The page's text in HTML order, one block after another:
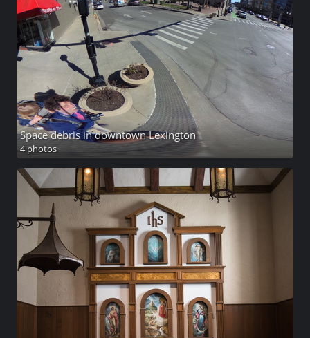
Space debris in downtown Lexington
4 photos